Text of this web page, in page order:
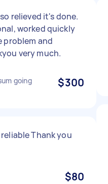
relieved it's done.
worked quickly
and
very much.
going
$300
Thank you
$80